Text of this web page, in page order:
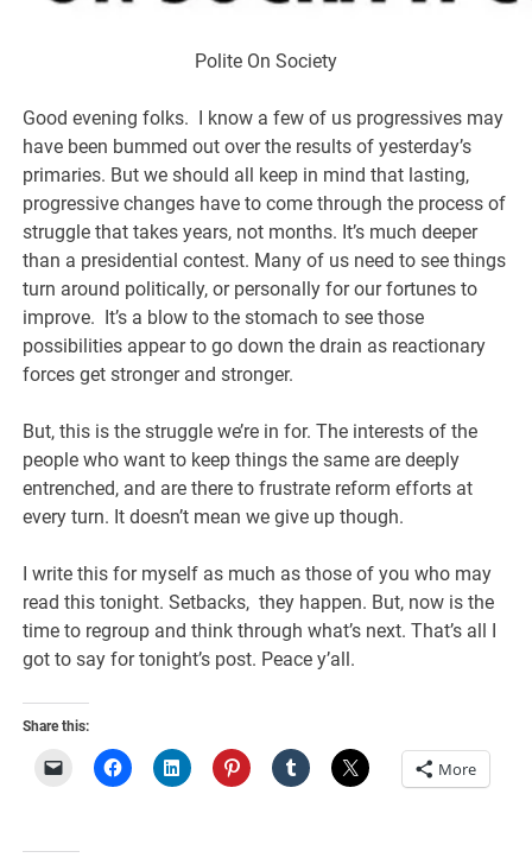
Polite On Society
Good evening folks. I know a few of us progressives may
have been bummed out over the results of yesterday’s
primaries. But we should all keep in mind that lasting,
progressive changes have to come through the process of
struggle that takes years, not months. It’s much deeper
than a presidential contest. Many of us need to see things
turn around politically, or personally for our fortunes to
improve. It’s a blow to the stomach to see those
possibilities appear to go down the drain as reactionary
forces get stronger and stronger.
But, this is the struggle we’re in for. The interests of the
people who want to keep things the same are deeply
entrenched, and are there to frustrate reform efforts at
every turn. It doesn’t mean we give up though.
I write this for myself as much as those of you who may
read this tonight. Setbacks, they happen. But, now is the
time to regroup and think through what’s next. That’s all I
got to say for tonight’s post. Peace y’all.
Share this:
More